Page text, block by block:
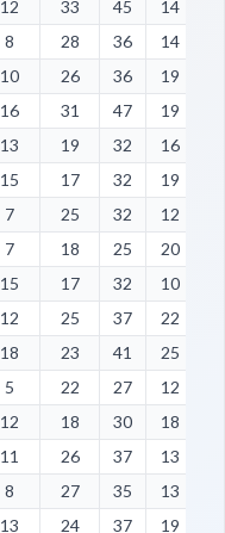
12 33 45 14
8 28 36 14
10 26 36 19
16 31 47 19
13 19 32 16
15 17 32 19
7 25 32 12
7 18 25 20
15 17 32 10
12 25 37 22
18 23 41 25
5 22 27 12
12 18 30 18
11 26 37 13
8 27 35 13
13 24 37 19